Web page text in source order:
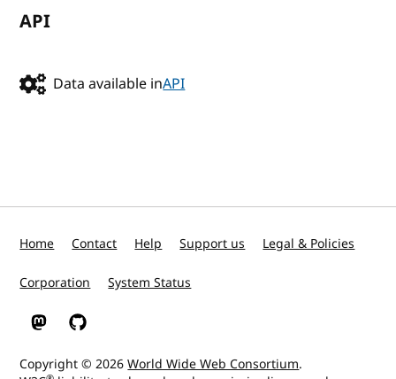
API
Data available inAPI
Home Contact Help Support us Legal & Policies
Corporation System Status
W3C on Mastodon
W3C on GitHub
Copyright © 2026World Wide Web Consortium.